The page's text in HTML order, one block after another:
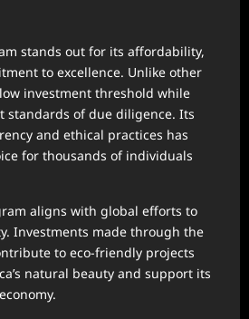
stands out for its affordability,
to excellence. Unlike other
investment threshold while
of due diligence. Its
and ethical practices has
for thousands of individuals
aligns with global efforts to
Investments made through the
to eco-friendly projects
natural beauty and support its